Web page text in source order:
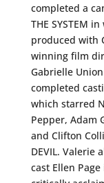
completed a
THE SYSTEM
produced with
winning film
Gabrielle
completed
which starred
Pepper, Adam
and Clifton
DEVIL. Valerie
cast Ellen